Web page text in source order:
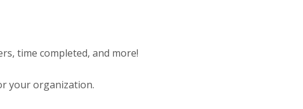
time completed, and more!
your organization.